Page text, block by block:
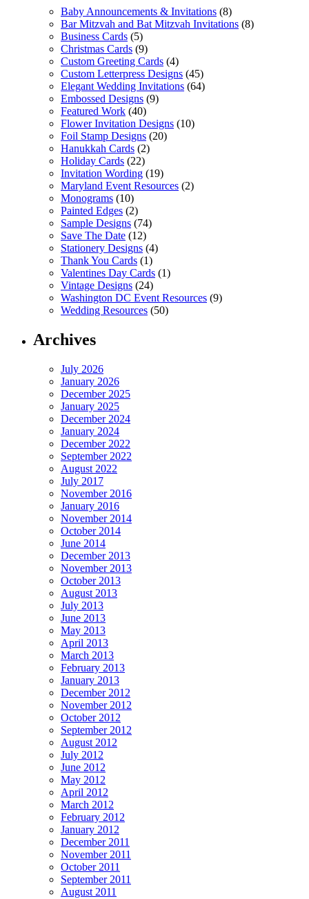
Baby Announcements & Invitations (8)
Bar Mitzvah and Bat Mitzvah Invitations (8)
Business Cards (5)
Christmas Cards (9)
Custom Greeting Cards (4)
Custom Letterpress Designs (45)
Elegant Wedding Invitations (64)
Embossed Designs (9)
Featured Work (40)
Flower Invitation Designs (10)
Foil Stamp Designs (20)
Hanukkah Cards (2)
Holiday Cards (22)
Invitation Wording (19)
Maryland Event Resources (2)
Monograms (10)
Painted Edges (2)
Sample Designs (74)
Save The Date (12)
Stationery Designs (4)
Thank You Cards (1)
Valentines Day Cards (1)
Vintage Designs (24)
Washington DC Event Resources (9)
Wedding Resources (50)
Archives
July 2026
January 2026
December 2025
January 2025
December 2024
January 2024
December 2022
September 2022
August 2022
July 2017
November 2016
January 2016
November 2014
October 2014
June 2014
December 2013
November 2013
October 2013
August 2013
July 2013
June 2013
May 2013
April 2013
March 2013
February 2013
January 2013
December 2012
November 2012
October 2012
September 2012
August 2012
July 2012
June 2012
May 2012
April 2012
March 2012
February 2012
January 2012
December 2011
November 2011
October 2011
September 2011
August 2011